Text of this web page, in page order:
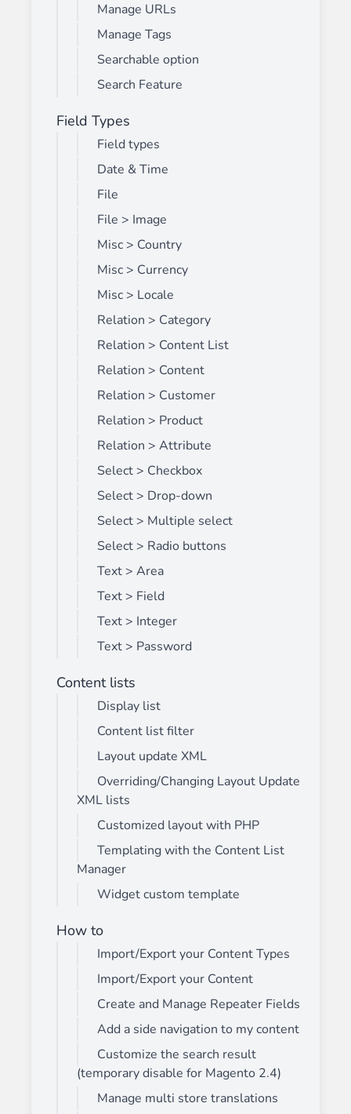
Manage URLs
Manage Tags
Searchable option
Search Feature
Field Types
Field types
Date & Time
File
File > Image
Misc > Country
Misc > Currency
Misc > Locale
Relation > Category
Relation > Content List
Relation > Content
Relation > Customer
Relation > Product
Relation > Attribute
Select > Checkbox
Select > Drop-down
Select > Multiple select
Select > Radio buttons
Text > Area
Text > Field
Text > Integer
Text > Password
Content lists
Display list
Content list filter
Layout update XML
Overriding/Changing Layout Update
XML lists
Customized layout with PHP
Templating with the Content List
Manager
Widget custom template
How to
Import/Export your Content Types
Import/Export your Content
Create and Manage Repeater Fields
Add a side navigation to my content
Customize the search result
(temporary disable for Magento 2.4)
Manage multi store translations